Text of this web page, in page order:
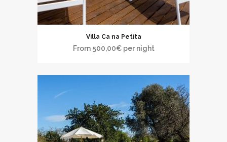
Villa Ca na Petita
From 500,00€per night